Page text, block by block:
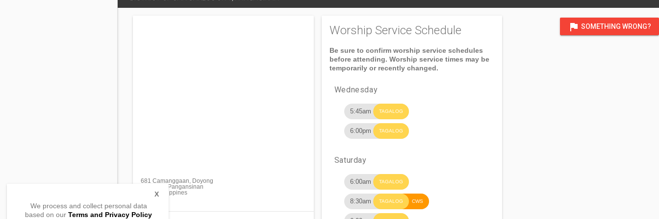
flag SOMETHING WRONG?
681 Camanggaan, Doyong
Calasiao, Pangansinan
2418, Philippines
Worship Service Schedule
Be sure to confirm worship service schedules
before attending. Worship service times may be
temporarily or recently changed.
Wednesday
5:45am TAGALOG
6:00pm TAGALOG
Saturday
6:00am TAGALOG
8:30am TAGALOG CWS
We process and collect personal data
based on our Terms and Privacy Policy
X